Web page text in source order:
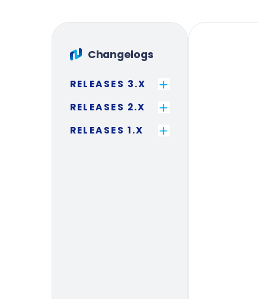
Changelogs
RELEASES 3.X
RELEASES 2.X
RELEASES 1.X